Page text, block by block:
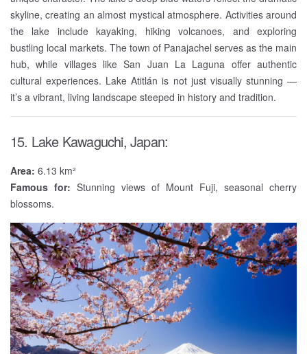
skyline, creating an almost mystical atmosphere. Activities around
the lake include kayaking, hiking volcanoes, and exploring
bustling local markets. The town of Panajachel serves as the main
hub, while villages like San Juan La Laguna offer authentic
cultural experiences. Lake Atitlán is not just visually stunning —
it’s a vibrant, living landscape steeped in history and tradition.
15. Lake Kawaguchi, Japan:
Area: 6.13 km²
Famous for: Stunning views of Mount Fuji, seasonal cherry
blossoms.